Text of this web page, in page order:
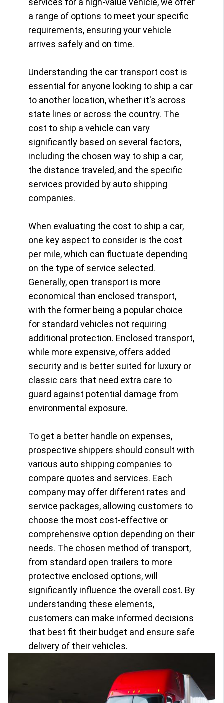
a range of options to meet your specific
requirements, ensuring your vehicle
arrives safely and on time.
Understanding the car transport cost is
essential for anyone looking to ship a car
to another location, whether it's across
state lines or across the country. The
cost to ship a vehicle can vary
significantly based on several factors,
including the chosen way to ship a car,
the distance traveled, and the specific
services provided by auto shipping
companies.
When evaluating the cost to ship a car,
one key aspect to consider is the cost
per mile, which can fluctuate depending
on the type of service selected.
Generally, open transport is more
economical than enclosed transport,
with the former being a popular choice
for standard vehicles not requiring
additional protection. Enclosed transport,
while more expensive, offers added
security and is better suited for luxury or
classic cars that need extra care to
guard against potential damage from
environmental exposure.
To get a better handle on expenses,
prospective shippers should consult with
various auto shipping companies to
compare quotes and services. Each
company may offer different rates and
service packages, allowing customers to
choose the most cost-effective or
comprehensive option depending on their
needs. The chosen method of transport,
from standard open trailers to more
protective enclosed options, will
significantly influence the overall cost. By
understanding these elements,
customers can make informed decisions
that best fit their budget and ensure safe
delivery of their vehicles.